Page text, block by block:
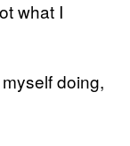
what I
doing,